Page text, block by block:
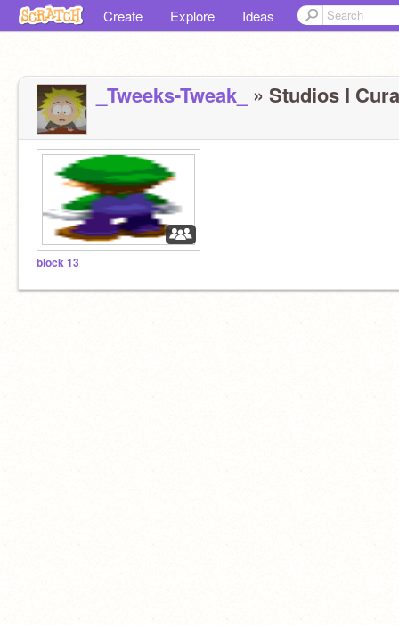
Create Explore Ideas
_Tweeks-Tweak_ » Studios I
block 13